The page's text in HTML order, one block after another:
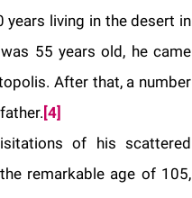
years living in the desert in
55 years old, he came
After that, a number
[4]
of his scattered
remarkable age of 105,